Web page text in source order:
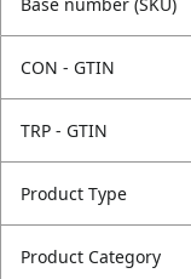
CON - GTIN
TRP - GTIN
Product Type
Product Category